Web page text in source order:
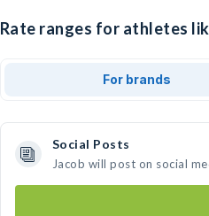
Rate ranges for athletes
For brands
Social Posts
Jacob will post on social